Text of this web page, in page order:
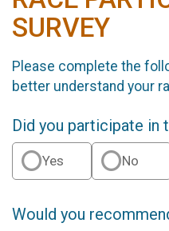
SURVEY
Please complete the
better understand your
Did you participate in
Yes No
Would you